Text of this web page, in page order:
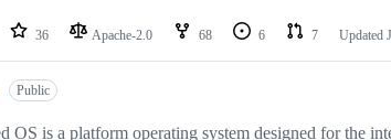
36 Apache-2.0 68 6 7 Updated
Public
OS is a platform operating system designed for the